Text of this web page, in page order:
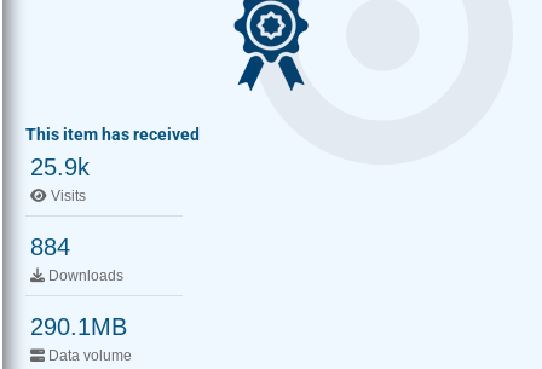
This item has received
25.9k
Visits
884
Downloads
290.1MB
Data volume